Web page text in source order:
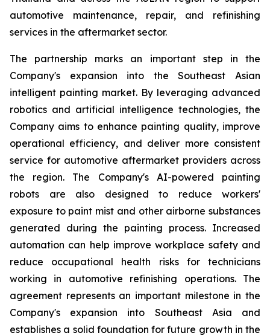
automotive maintenance, repair, and refinishing
services in the aftermarket sector.
The partnership marks an important step in the
Company's expansion into the Southeast Asian
intelligent painting market. By leveraging advanced
robotics and artificial intelligence technologies, the
Company aims to enhance painting quality, improve
operational efficiency, and deliver more consistent
service for automotive aftermarket providers across
the region. The Company's AI-powered painting
robots are also designed to reduce workers'
exposure to paint mist and other airborne substances
generated during the painting process. Increased
automation can help improve workplace safety and
reduce occupational health risks for technicians
working in automotive refinishing operations. The
agreement represents an important milestone in the
Company's expansion into Southeast Asia and
establishes a solid foundation for future growth in the